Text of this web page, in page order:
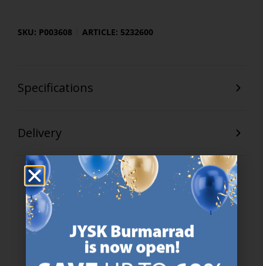
SKU: P003608 ARTICLE: 5232600
Specifications
Delivery
47 YEARS OF GREAT OFFERS
JYSK has more than 3600 stores worldwide in 50 countries.
https://jysk.com.mt/about-jysk/